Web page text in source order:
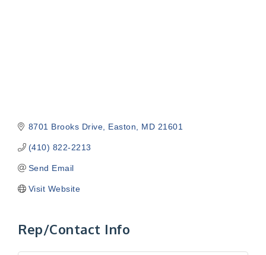
8701 Brooks Drive Easton MD 21601
(410) 822-2213
Send Email
Visit Website
Rep/Contact Info